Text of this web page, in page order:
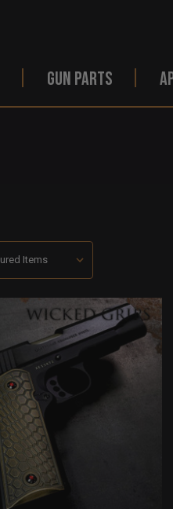
GUN PARTS